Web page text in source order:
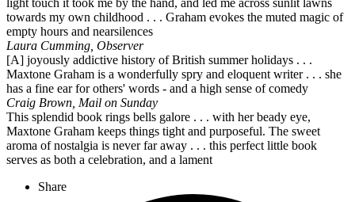
towards my own childhood . . . Graham evokes the muted magic of
empty hours and nearsilences
Laura Cumming, Observer
[A] joyously addictive history of British summer holidays . . .
Maxtone Graham is a wonderfully spry and eloquent writer . . . she
has a fine ear for others' words - and a high sense of comedy
Craig Brown, Mail on Sunday
This splendid book rings bells galore . . . with her beady eye,
Maxtone Graham keeps things tight and purposeful. The sweet
aroma of nostalgia is never far away . . . this perfect little book
serves as both a celebration, and a lament
Share